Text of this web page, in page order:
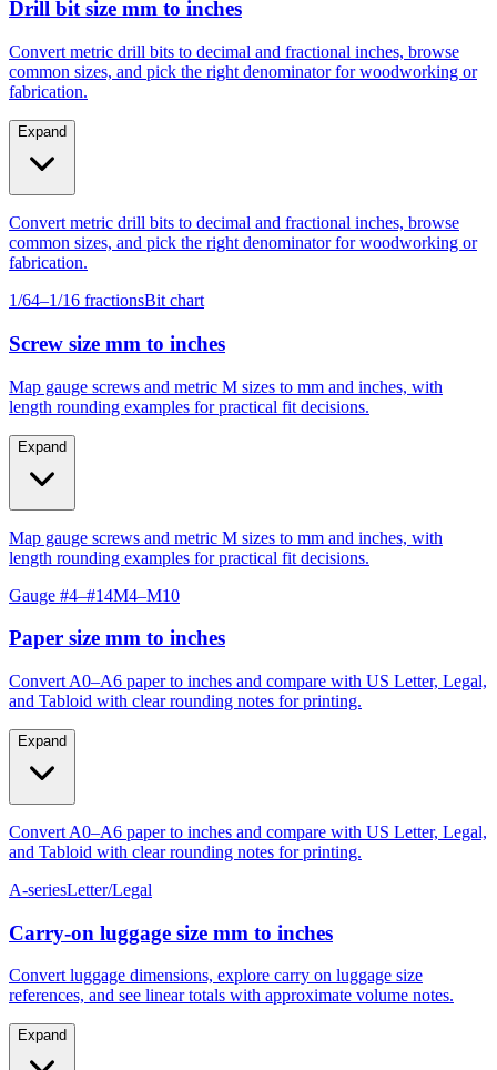
Drill bit size mm to inches
Convert metric drill bits to decimal and fractional inches, browse
common sizes, and pick the right denominator for woodworking or
fabrication.
Expand
Convert metric drill bits to decimal and fractional inches, browse
common sizes, and pick the right denominator for woodworking or
fabrication.
1/64–1/16 fractionsBit chart
Screw size mm to inches
Map gauge screws and metric M sizes to mm and inches, with
length rounding examples for practical fit decisions.
Expand
Map gauge screws and metric M sizes to mm and inches, with
length rounding examples for practical fit decisions.
Gauge #4–#14M4–M10
Paper size mm to inches
Convert A0–A6 paper to inches and compare with US Letter, Legal,
and Tabloid with clear rounding notes for printing.
Expand
Convert A0–A6 paper to inches and compare with US Letter, Legal,
and Tabloid with clear rounding notes for printing.
A-seriesLetter/Legal
Carry‑on luggage size mm to inches
Convert luggage dimensions, explore carry on luggage size
references, and see linear totals with approximate volume notes.
Expand